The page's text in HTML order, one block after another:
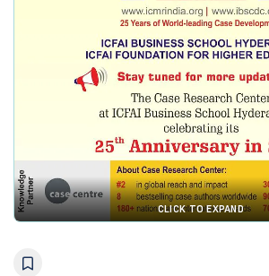
CLICK TO EXPAND